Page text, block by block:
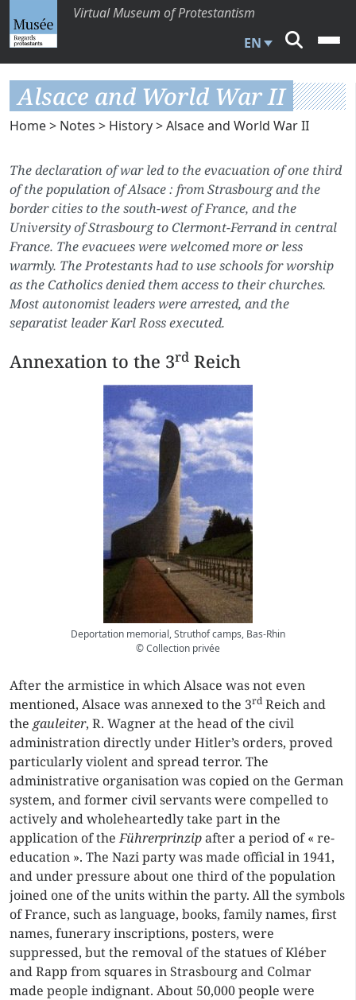
Virtual Museum of Protestantism
EN
Alsace and World War II
Home> Notes > History> Alsace and World War II
The declaration of war led to the evacuation of one third
of the population of Alsace : from Strasbourg and the
border cities to the south-west of France, and the
University of Strasbourg to Clermont-Ferrand in central
France. The evacuees were welcomed more or less
warmly. The Protestants had to use schools for worship
as the Catholics denied them access to their churches.
Most autonomist leaders were arrested, and the
separatist leader Karl Ross executed.
Annexation to the 3rd Reich
Deportation memorial, Struthof camps, Bas-Rhin
© Collection privée
After the armistice in which Alsace was not even
mentioned, Alsace was annexed to the 3rd Reich and
the gauleiter, R. Wagner at the head of the civil
administration directly under Hitler’s orders, proved
particularly violent and spread terror. The
administrative organisation was copied on the German
system, and former civil servants were compelled to
actively and wholeheartedly take part in the
application of theFührerprinzipafter a period of « re-
education ». The Nazi party was made official in 1941,
and under pressure about one third of the population
joined one of the units within the party. All the symbols
of France, such as language, books, family names, first
names, funerary inscriptions, posters, were
suppressed, but the removal of the statues of Kléber
and Rapp from squares in Strasbourg and Colmar
made people indignant. About 50,000 people were